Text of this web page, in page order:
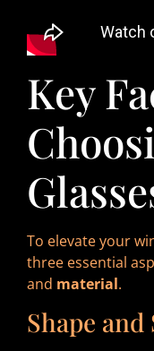
Key
To elevate your
three essential
and material.
Shape and